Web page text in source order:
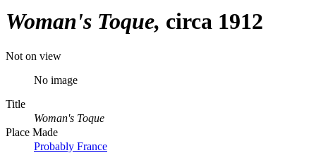
Woman's Toque circa 1912
Not on view
No image
Title
Woman's Toque
Place Made
Probably France